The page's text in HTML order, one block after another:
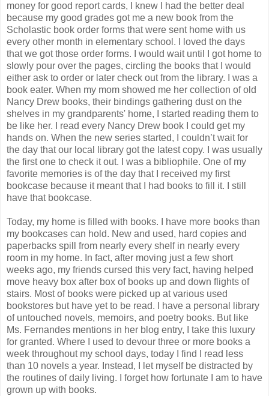
money for good report cards, I knew I had the better deal
because my good grades got me a new book from the
Scholastic book order forms that were sent home with us
every other month in elementary school. I loved the days
that we got those order forms. I would wait until I got home to
slowly pour over the pages, circling the books that I would
either ask to order or later check out from the library. I was a
book eater. When my mom showed me her collection of old
Nancy Drew books, their bindings gathering dust on the
shelves in my grandparents' home, I started reading them to
be like her. I read every Nancy Drew book I could get my
hands on. When the new series started, I couldn’t wait for
the day that our local library got the latest copy. I was usually
the first one to check it out. I was a bibliophile. One of my
favorite memories is of the day that I received my first
bookcase because it meant that I had books to fill it. I still
have that bookcase.
Today, my home is filled with books. I have more books than
my bookcases can hold. New and used, hard copies and
paperbacks spill from nearly every shelf in nearly every
room in my home. In fact, after moving just a few short
weeks ago, my friends cursed this very fact, having helped
move heavy box after box of books up and down flights of
stairs. Most of books were picked up at various used
bookstores but have yet to be read. I have a personal library
of untouched novels, memoirs, and poetry books. But like
Ms. Fernandes mentions in her blog entry, I take this luxury
for granted. Where I used to devour three or more books a
week throughout my school days, today I find I read less
than 10 novels a year. Instead, I let myself be distracted by
the routines of daily living. I forget how fortunate I am to have
grown up with books.